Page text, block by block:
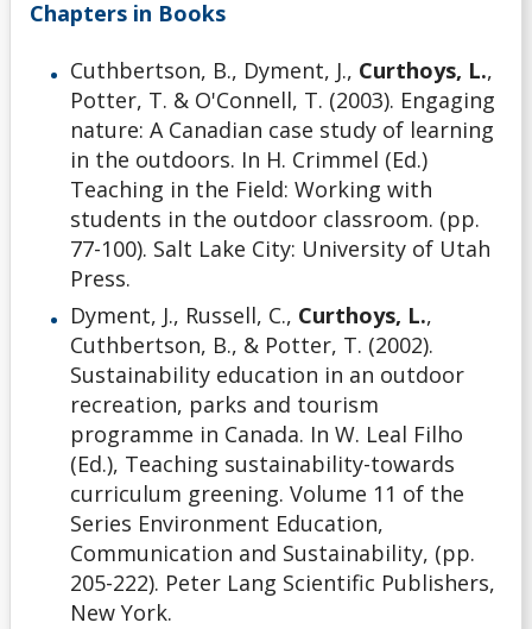
Chapters in Books
Cuthbertson, B., Dyment, J., Curthoys, L.,
Potter, T. & O'Connell, T. (2003). Engaging
nature: A Canadian case study of learning
in the outdoors. In H. Crimmel (Ed.)
Teaching in the Field: Working with
students in the outdoor classroom. (pp.
77-100). Salt Lake City: University of Utah
Press.
Dyment, J., Russell, C., Curthoys, L.,
Cuthbertson, B., & Potter, T. (2002).
Sustainability education in an outdoor
recreation, parks and tourism
programme in Canada. In W. Leal Filho
(Ed.), Teaching sustainability-towards
curriculum greening. Volume 11 of the
Series Environment Education,
Communication and Sustainability, (pp.
205-222). Peter Lang Scientific Publishers,
New York.